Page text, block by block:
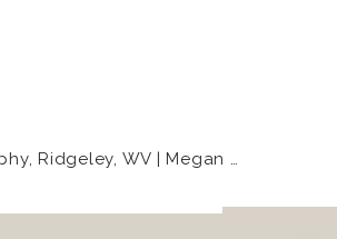
Ridgeley, WV | Megan + Eli